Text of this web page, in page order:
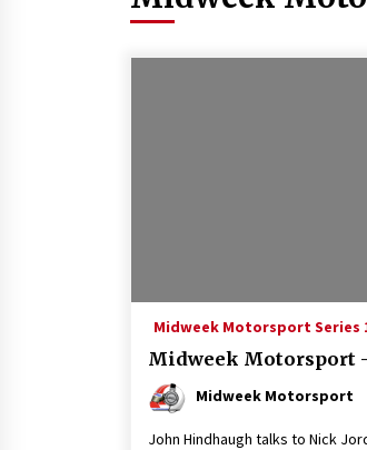
Midweek Motorsport Series
Midweek Motorsport
Midweek Motorsport
John Hindhaugh talks to Nick